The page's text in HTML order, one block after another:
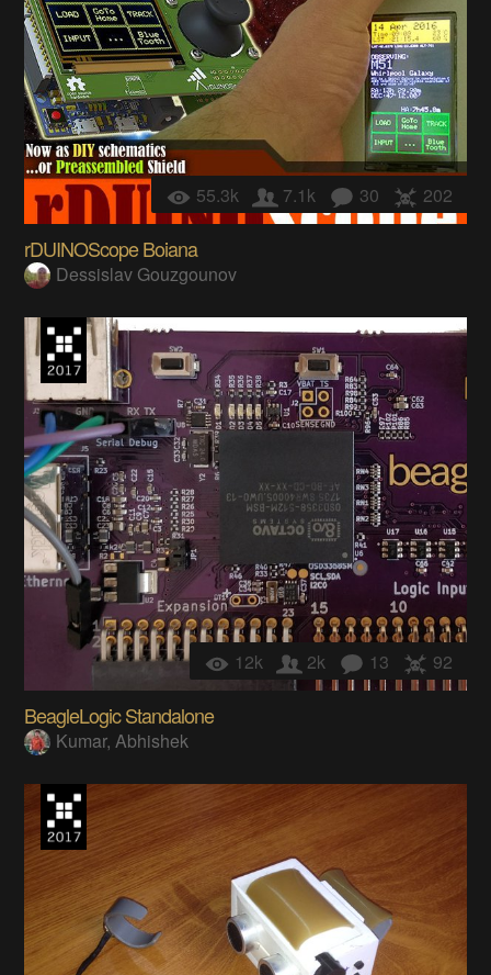
55.3k 7.1k 30 202
rDUINOScope Boiana
Dessislav Gouzgounov
12k 2k 13 92
BeagleLogic Standalone
Kumar, Abhishek